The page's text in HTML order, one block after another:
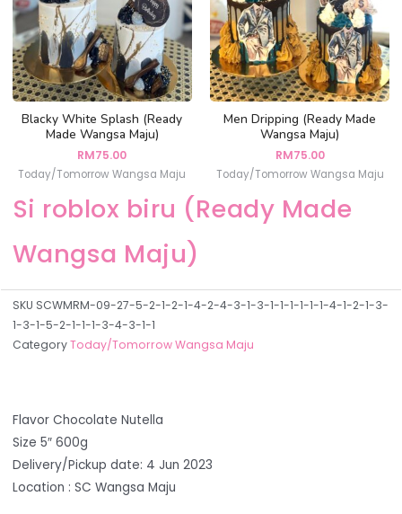
Blacky White Splash (Ready
Made Wangsa Maju)
RM75.00
Today/Tomorrow Wangsa Maju
Men Dripping (Ready Made
Wangsa Maju)
RM75.00
Today/Tomorrow Wangsa Maju
Si roblox biru (Ready Made
Wangsa Maju)
SKU SCWMRM-09-27-5-2-1-2-1-4-2-4-3-1-3-1-1-1-1-1-1-4-1-2-1-3-
1-3-1-5-2-1-1-1-3-4-3-1-1
CategoryToday/Tomorrow Wangsa Maju
Flavor Chocolate Nutella
Size 5″ 600g
Delivery/Pickup date: 4 Jun 2023
Location : SC Wangsa Maju